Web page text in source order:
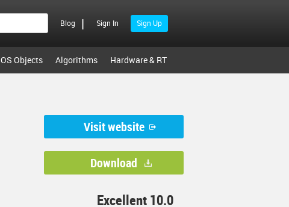
Sign In Sign Up
Blog |
OS Objects Algorithms Hardware & RT
Excellent 10.0
Visit website
Download